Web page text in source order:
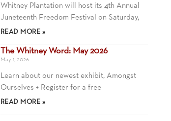
Whitney Plantation will host its 4th Annual
Juneteenth Freedom Festival on Saturday,
READ MORE »
The Whitney Word: May 2026
May 1, 2026
Learn about our newest exhibit, Amongst
Ourselves + Register for a free
READ MORE »